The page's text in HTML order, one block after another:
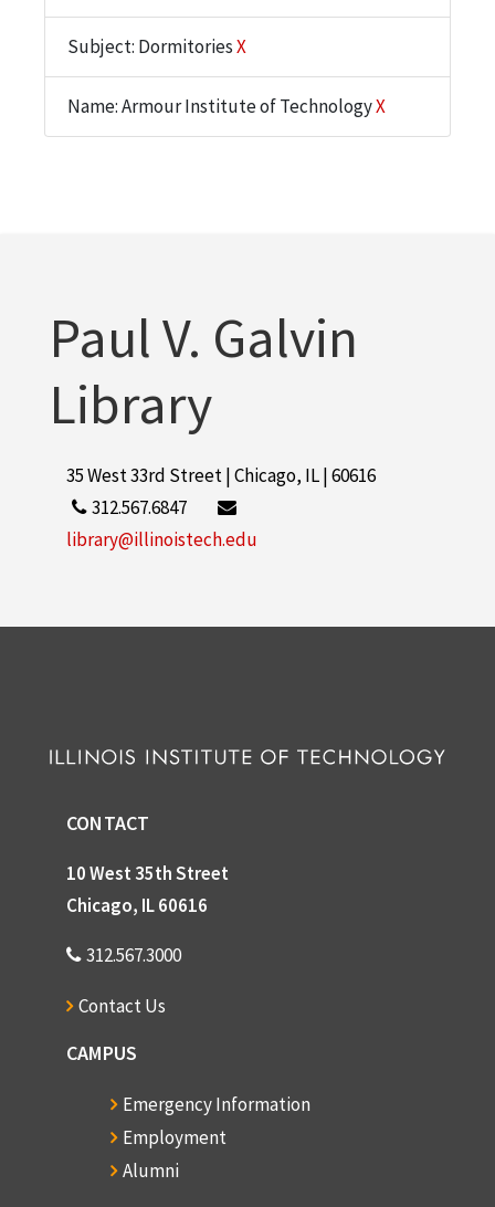
Subject: DormitoriesX
Name: Armour Institute of TechnologyX
Paul V. Galvin
Library
35 West 33rd Street | Chicago, IL | 60616
312.567.6847
library@illinoistech.edu
CONTACT
10 West 35th Street
Chicago, IL 60616
312.567.3000
Contact Us
CAMPUS
Emergency Information
Employment
Alumni